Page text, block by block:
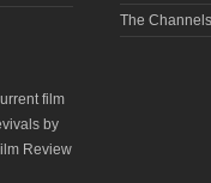
film
by
Review
The